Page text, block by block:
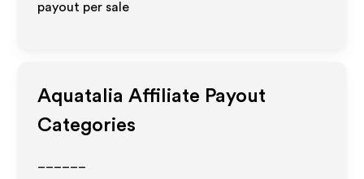
payout per sale
Aquatalia Affiliate Payout
Categories